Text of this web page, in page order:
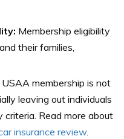
Membership eligibility
their families,
USAA membership is not
leaving out individuals
Read more about
insurance review.